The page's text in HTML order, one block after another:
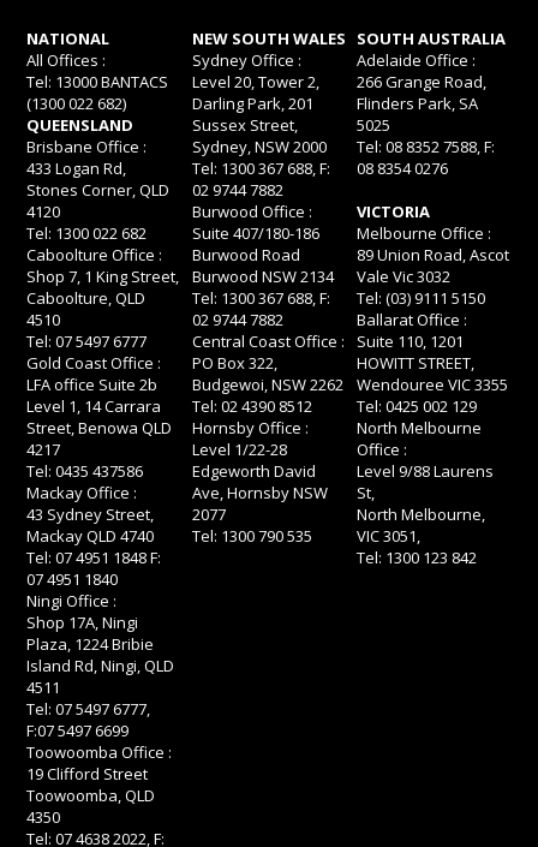
NATIONAL
All Offices :
Tel: 13000 BANTACS
(1300 022 682)
QUEENSLAND
Brisbane Office :
433 Logan Rd,
Stones Corner, QLD
4120
Tel: 1300 022 682
Caboolture Office :
Shop 7, 1 King Street,
Caboolture, QLD
4510
Tel: 07 5497 6777
Gold Coast Office :
LFA office Suite 2b
Level 1, 14 Carrara
Street, Benowa QLD
4217
Tel: 0435 437586
Mackay Office :
43 Sydney Street,
Mackay QLD 4740
Tel: 07 4951 1848 F:
07 4951 1840
Ningi Office :
Shop 17A, Ningi
Plaza, 1224 Bribie
Island Rd, Ningi, QLD
4511
Tel: 07 5497 6777,
F:07 5497 6699
Toowoomba Office :
19 Clifford Street
Toowoomba, QLD
4350
Tel: 07 4638 2022, F:
NEW SOUTH WALES
Sydney Office :
Level 20, Tower 2,
Darling Park, 201
Sussex Street,
Sydney, NSW 2000
Tel: 1300 367 688, F:
02 9744 7882
Burwood Office :
Suite 407/180-186
Burwood Road
Burwood NSW 2134
Tel: 1300 367 688, F:
02 9744 7882
Central Coast Office :
PO Box 322,
Budgewoi, NSW 2262
Tel: 02 4390 8512
Hornsby Office :
Level 1/22-28
Edgeworth David
Ave, Hornsby NSW
2077
Tel: 1300 790 535
SOUTH AUSTRALIA
Adelaide Office :
266 Grange Road,
Flinders Park, SA
5025
Tel: 08 8352 7588, F:
08 8354 0276
VICTORIA
Melbourne Office :
89 Union Road, Ascot
Vale Vic 3032
Tel: (03) 9111 5150
Ballarat Office :
Suite 110, 1201
HOWITT STREET,
Wendouree VIC 3355
Tel: 0425 002 129
North Melbourne
Office :
Level 9/88 Laurens
St,
North Melbourne,
VIC 3051,
Tel: 1300 123 842